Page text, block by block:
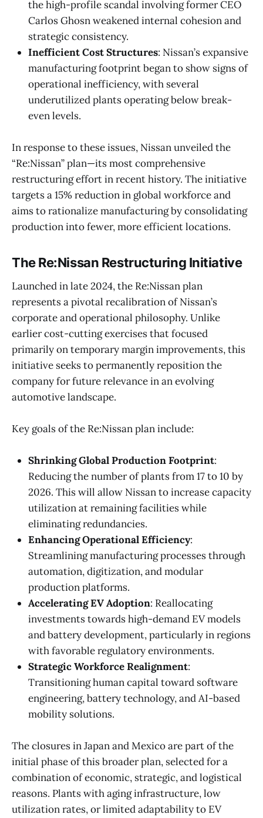
the high-profile scandal involving former CEO
Carlos Ghosn weakened internal cohesion and
strategic consistency.
Inefficient Cost Structures: Nissan’s expansive
manufacturing footprint began to show signs of
operational inefficiency, with several
underutilized plants operating below break-
even levels.
In response to these issues, Nissan unveiled the
“Re:Nissan” plan—its most comprehensive
restructuring effort in recent history. The initiative
targets a 15% reduction in global workforce and
aims to rationalize manufacturing by consolidating
production into fewer, more efficient locations.
The Re:Nissan Restructuring Initiative
Launched in late 2024, the Re:Nissan plan
represents a pivotal recalibration of Nissan’s
corporate and operational philosophy. Unlike
earlier cost-cutting exercises that focused
primarily on temporary margin improvements, this
initiative seeks to permanently reposition the
company for future relevance in an evolving
automotive landscape.
Key goals of the Re:Nissan plan include:
Shrinking Global Production Footprint:
Reducing the number of plants from 17 to 10 by
2026. This will allow Nissan to increase capacity
utilization at remaining facilities while
eliminating redundancies.
Enhancing Operational Efficiency:
Streamlining manufacturing processes through
automation, digitization, and modular
production platforms.
Accelerating EV Adoption: Reallocating
investments towards high-demand EV models
and battery development, particularly in regions
with favorable regulatory environments.
Strategic Workforce Realignment:
Transitioning human capital toward software
engineering, battery technology, and AI-based
mobility solutions.
The closures in Japan and Mexico are part of the
initial phase of this broader plan, selected for a
combination of economic, strategic, and logistical
reasons. Plants with aging infrastructure, low
utilization rates, or limited adaptability to EV